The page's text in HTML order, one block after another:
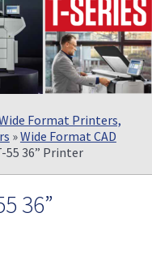
Format Printers,
»Wide Format CAD
55 36” Printer
36”